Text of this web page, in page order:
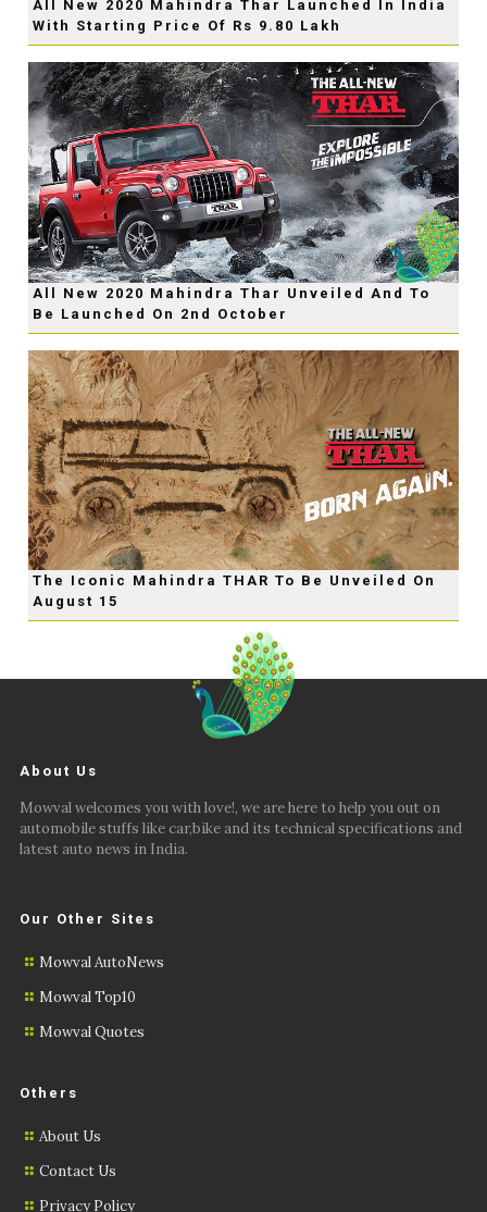
All New 2020 Mahindra Thar Launched In India
With Starting Price Of Rs 9.80 Lakh
All New 2020 Mahindra Thar Unveiled And To
Be Launched On 2nd October
The Iconic Mahindra THAR To Be Unveiled On
August 15
About Us
Mowval welcomes you with love!, we are here to help you out on
automobile stuffs like car,bike and its technical specifications and
latest auto news in India.
Our Other Sites
Mowval AutoNews
Mowval Top10
Mowval Quotes
Others
About Us
Contact Us
Privacy Policy